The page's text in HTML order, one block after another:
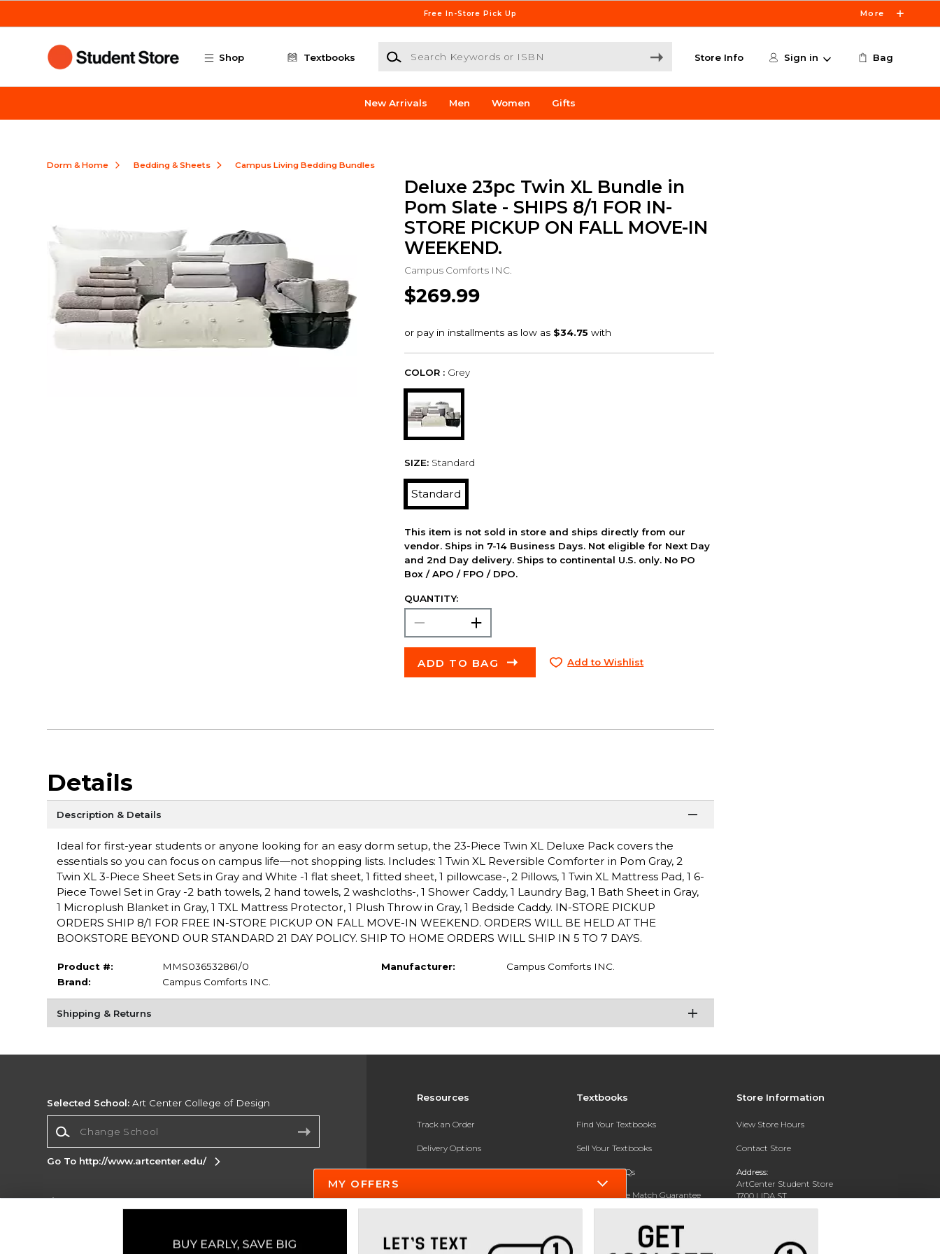
Free In-Store Pick Up More
Shop Textbooks
Search Keywords or ISBN
Store Info Sign in Bag
New Arrivals Men Women Gifts
Dorm & Home Bedding & Sheets Campus Living Bedding Bundles
Deluxe 23pc Twin XL Bundle in
Pom Slate - SHIPS 8/1 FOR IN-
STORE PICKUP ON FALL MOVE-IN
WEEKEND.
Campus Comforts INC.
$269.99
COLOR : Grey
SIZE: Standard
Standard
This item is not sold in store and ships directly from our
vendor. Ships in 7-14 Business Days. Not eligible for Next Day
and 2nd Day delivery. Ships to continental U.S. only. No PO
Box / APO / FPO / DPO.
QUANTITY:
ADD TO BAG Add to Wishlist
Details
Description & Details
Ideal for first-year students or anyone looking for an easy dorm setup, the 23-Piece Twin XL Deluxe Pack covers the
essentials so you can focus on campus life—not shopping lists. Includes: 1 Twin XL Reversible Comforter in Pom Gray, 2
Twin XL 3-Piece Sheet Sets in Gray and White -1 flat sheet, 1 fitted sheet, 1 pillowcase-, 2 Pillows, 1 Twin XL Mattress Pad, 1 6-
Piece Towel Set in Gray -2 bath towels, 2 hand towels, 2 washcloths-, 1 Shower Caddy, 1 Laundry Bag, 1 Bath Sheet in Gray,
1 Microplush Blanket in Gray, 1 TXL Mattress Protector, 1 Plush Throw in Gray, 1 Bedside Caddy. IN-STORE PICKUP
ORDERS SHIP 8/1 FOR FREE IN-STORE PICKUP ON FALL MOVE-IN WEEKEND. ORDERS WILL BE HELD AT THE
BOOKSTORE BEYOND OUR STANDARD 21 DAY POLICY. SHIP TO HOME ORDERS WILL SHIP IN 5 TO 7 DAYS.
Product #:
MMS036532861/0
Brand:
Campus Comforts INC.
Manufacturer: Campus Comforts INC.
Shipping & Returns
Resources
Track an Order
Delivery Options
Payments Accepted
Help / FAQ
Textbooks
Find Your Textbooks
Sell Your Textbooks
Textbook FAQs
In-Store Price Match Guarantee
Store Information
View Store Hours
Contact Store
Address:
ArtCenter Student Store
1700 LIDA ST
PASADENA, CA 91103-1924
(626) 396-2227
Selected School: Art Center College of Design
Go To http://www.artcenter.edu/
Corporate Information
Privacy Policy Careers
Site
MY OFFERS